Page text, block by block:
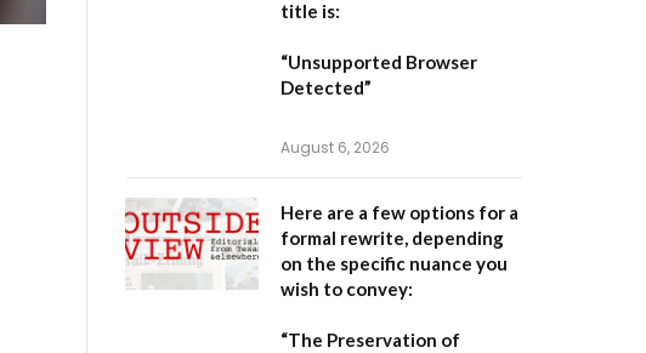
title is:
“Unsupported Browser
Detected”
August 6, 2026
Here are a few options for a
formal rewrite, depending
on the specific nuance you
wish to convey:
“The Preservation of